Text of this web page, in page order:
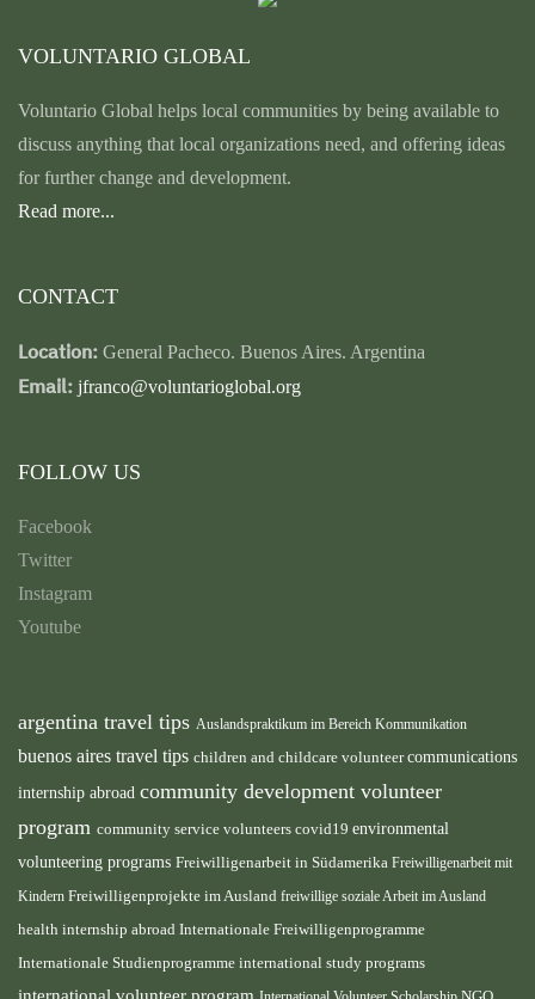
VOLUNTARIO GLOBAL
Voluntario Global helps local communities by being available to
discuss anything that local organizations need, and offering ideas
for further change and development.
Read more...
CONTACT
Location: General Pacheco. Buenos Aires. Argentina
Email: jfranco@voluntarioglobal.org
FOLLOW US
Facebook
Twitter
Instagram
Youtube
argentina travel tips Auslandspraktikum im Bereich Kommunikation
buenos aires travel tips children and childcare volunteercommunications
internship abroad community development volunteer
program community service volunteers covid19 environmental
volunteering programs Freiwilligenarbeit in Südamerika Freiwilligenarbeit mit
Kindern Freiwilligenprojekte im Ausland freiwillige soziale Arbeit im Ausland
health internship abroad Internationale Freiwilligenprogramme
Internationale Studienprogramme international study programs